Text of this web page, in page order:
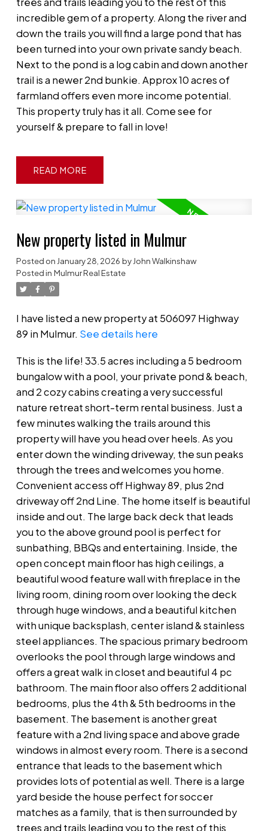
incredible gem of a property. Along the river and
down the trails you will find a large pond that has
been turned into your own private sandy beach.
Next to the pond is a log cabin and down another
trail is a newer 2nd bunkie. Approx 10 acres of
farmland offers even more income potential.
This property truly has it all. Come see for
yourself & prepare to fall in love!
READ
New property listed in Mulmur
Posted on January 28, 2026 by John Walkinshaw
Posted in Mulmur Real Estate
I have listed a new property at 506097 Highway
89 in Mulmur. See details here
This is the life! 33.5 acres including a 5 bedroom
bungalow with a pool, your private pond & beach,
and 2 cozy cabins creating a very successful
nature retreat short-term rental business. Just a
few minutes walking the trails around this
property will have you head over heels. As you
enter down the winding driveway, the sun peaks
through the trees and welcomes you home.
Convenient access off Highway 89, plus 2nd
driveway off 2nd Line. The home itself is beautiful
inside and out. The large back deck that leads
you to the above ground pool is perfect for
sunbathing, BBQs and entertaining. Inside, the
open concept main floor has high ceilings, a
beautiful wood feature wall with fireplace in the
living room, dining room over looking the deck
through huge windows, and a beautiful kitchen
with unique backsplash, center island & stainless
steel appliances. The spacious primary bedroom
overlooks the pool through large windows and
offers a great walk in closet and beautiful 4 pc
bathroom. The main floor also offers 2 additional
bedrooms, plus the 4th & 5th bedrooms in the
basement. The basement is another great
feature with a 2nd living space and above grade
windows in almost every room. There is a second
entrance that leads to the basement which
provides lots of potential as well. There is a large
yard beside the house perfect for soccer
matches as a family, that is then surrounded by
trees and trails leading you to the rest of this